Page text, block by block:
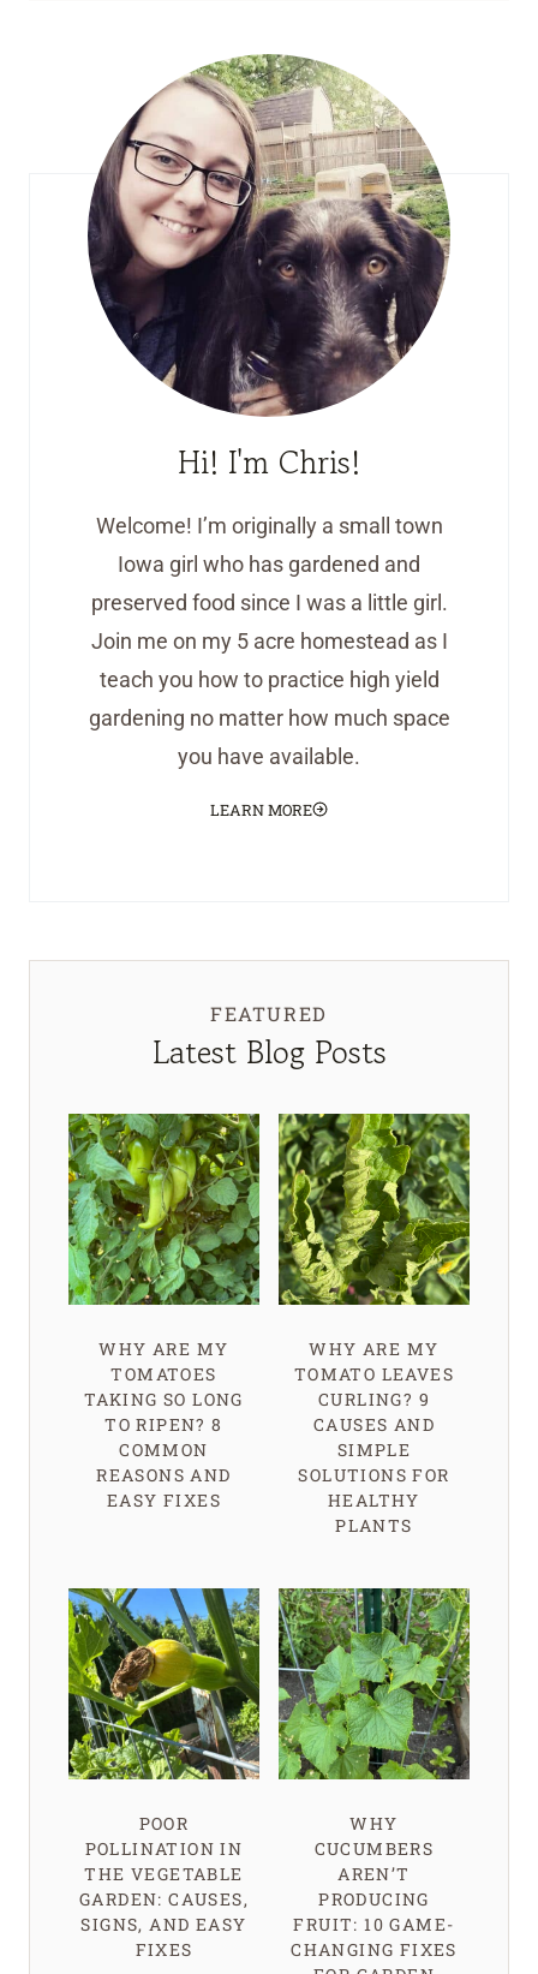
Hi! I'm Chris!
Welcome! I’m originally a small town
Iowa girl who has gardened and
preserved food since I was a little girl.
Join me on my 5 acre homestead as I
teach you how to practice high yield
gardening no matter how much space
you have available.
LEARN MORE
FEATURED
Latest Blog Posts
WHY ARE MY
TOMATOES
TAKING SO LONG
TO RIPEN? 8
COMMON
REASONS AND
EASY FIXES
WHY ARE MY
TOMATO LEAVES
CURLING? 9
CAUSES AND
SIMPLE
SOLUTIONS FOR
HEALTHY
PLANTS
POOR
POLLINATION IN
THE VEGETABLE
GARDEN: CAUSES,
SIGNS, AND EASY
FIXES
WHY
CUCUMBERS
AREN’T
PRODUCING
FRUIT: 10 GAME-
CHANGING FIXES